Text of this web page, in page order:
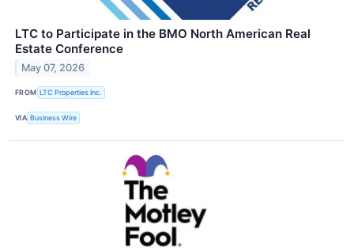
LTC to Participate in the BMO North American Real
Estate Conference
May 07, 2026
FROM LTC Properties Inc.
VIA Business Wire